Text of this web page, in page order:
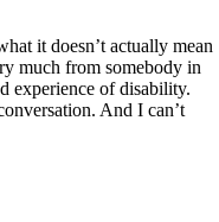
it doesn’t actually mean
much from somebody in
experience of disability.
And I can’t